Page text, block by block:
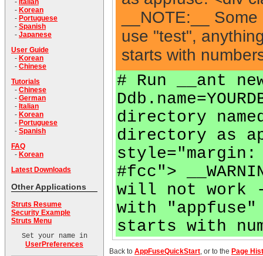
- Italian
- Korean
- Portuguese
- Spanish
- Japanese
User Guide
- Korean
- Chinese
Tutorials
- Chinese
- German
- Italian
- Korean
- Portuguese
- Spanish
FAQ
- Korean
Latest Downloads
Other Applications
Struts Resume
Security Example
Struts Menu
Set your name in
UserPreferences
__NOTE:__
use "test",
starts with
# Run __ant new
directory named
directory as
#fcc">
will not work
with
starts with
Back to AppFuseQuickStart, or to the Page